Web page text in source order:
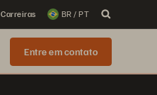
Carreiras BR / PT
Entre em contato